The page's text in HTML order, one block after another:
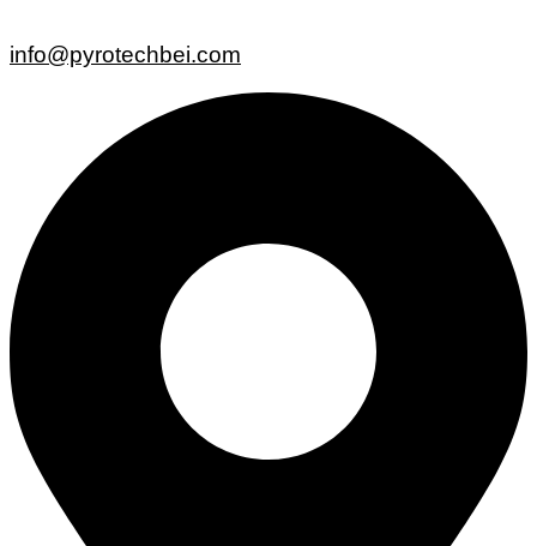
info@pyrotechbei.com